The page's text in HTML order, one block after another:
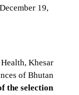
19,
Khesar
of Bhutan
the selection